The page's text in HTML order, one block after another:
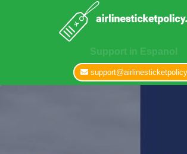
Support in Espanol